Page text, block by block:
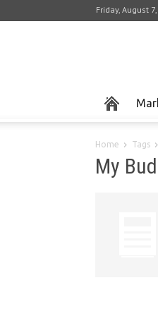
Friday, August
Home Tags
My